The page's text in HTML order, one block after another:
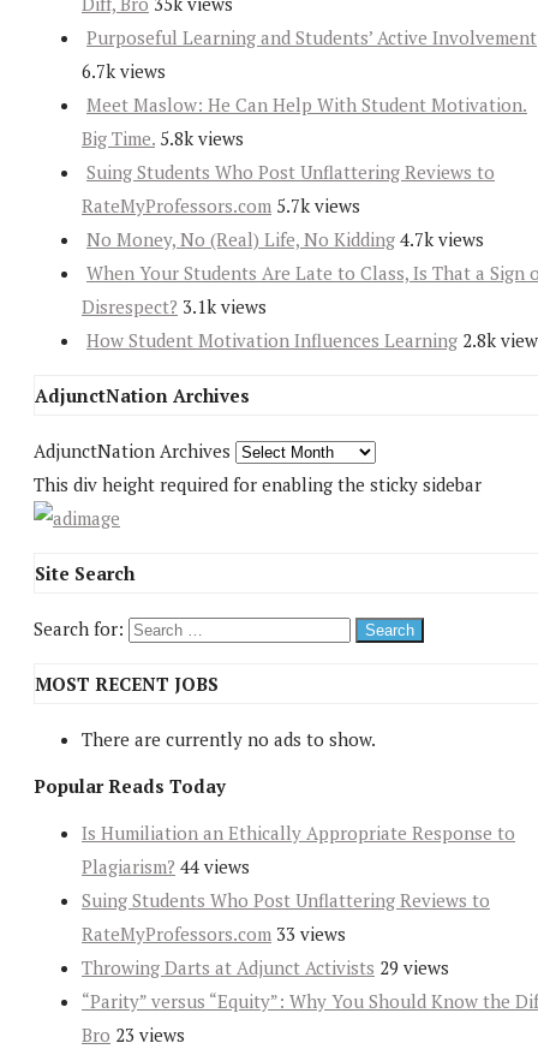
Purposeful Learning and Students’ Active Involvement
6.7k views
Meet Maslow: He Can Help With Student Motivation.
Big Time. 5.8k views
Suing Students Who Post Unflattering Reviews to
RateMyProfessors.com 5.7k views
No Money, No (Real) Life, No Kidding 4.7k views
When Your Students Are Late to Class, Is That a Sign
Disrespect? 3.1k views
How Student Motivation Influences Learning 2.8k
AdjunctNation Archives
AdjunctNation Archives
This div height required for enabling the sticky sidebar
Site Search
Search for:
MOST RECENT JOBS
There are currently no ads to show.
Popular Reads Today
Is Humiliation an Ethically Appropriate Response to
Plagiarism? 44 views
Suing Students Who Post Unflattering Reviews to
RateMyProfessors.com 33 views
Throwing Darts at Adjunct Activists 29 views
“Parity” versus “Equity”: Why You Should Know the
Bro 23 views